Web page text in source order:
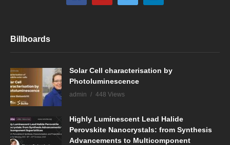
Billboards
Solar Cell characterisation by
Photoluminescence
admin 448 Views
Highly Luminescent Lead Halide
Perovskite Nanocrystals: from Synthesis
Advancements to Multicomponent